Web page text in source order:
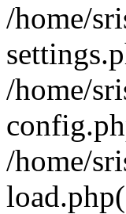
/home/
/home/
/home/